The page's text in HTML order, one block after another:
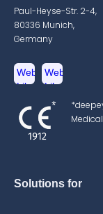
Paul-Heyse-Str. 2-4,
80336 Munich,
Germany
Solutions for